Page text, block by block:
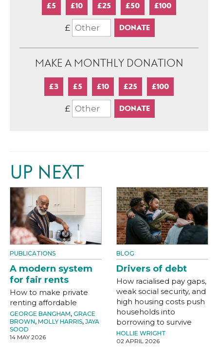
£5 £10 £25 £50 £100
£
MAKE A MONTHLY DONATION
£3 £5 £10 £25 £100
£
UP NEXT
PUBLICATIONS
A modern system
for fair rents
How to make private
renting affordable
GEORGE BANGHAM, GRACE
BROWN, MOLLY HARRIS, JAYA
SOOD
14 MAY 2026
BLOG
Drivers of debt
How racialised pay gaps,
weak social security, and
high housing costs push
households into
borrowing to survive
HOLLIE WRIGHT
02 APRIL 2026